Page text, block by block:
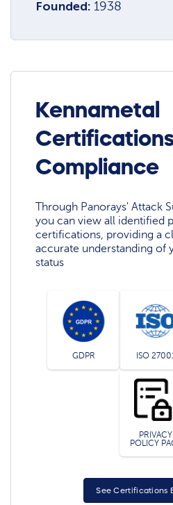
Founded: 1938
Kennametal
Compliance
Through Panorays' Attack
you can view all identified
certifications, providing a
accurate understanding of
status
GDPR ISO
PRIVACY
POLICY
See Certifications